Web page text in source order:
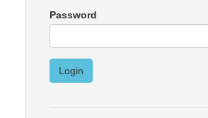
Password
Login